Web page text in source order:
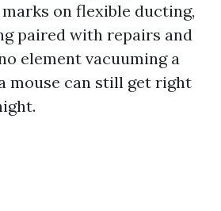
on flexible ducting,
paired with repairs and
element vacuuming a
mouse can still get right